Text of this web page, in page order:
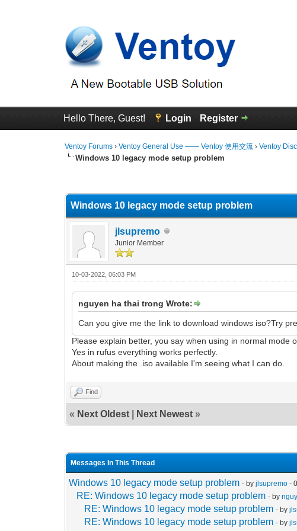
Hello There, Guest! Login Register
Ventoy Forums ›Ventoy General Use —— Ventoy 使用交流 ›Ventoy
Windows 10 legacy mode setup problem
Windows 10 legacy mode setup problem
jlsupremo
Junior Member
10-03-2022, 06:03 PM
nguyen ha thai trong Wrote:
Can you give me the link to download windows iso?Try
Please explain better, you say when using in normal
Yes in rufus everything works perfectly.
About making the .iso available I'm seeing what I can do.
Find
« Next Oldest Next Newest »
Messages In This Thread
Windows 10 legacy mode setup problem - byjlsupremo -
RE: Windows 10 legacy mode setup problem - by
RE: Windows 10 legacy mode setup problem - by
RE: Windows 10 legacy mode setup problem - by